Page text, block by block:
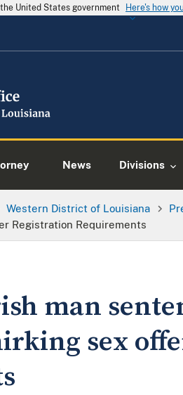
United States government Here's how
News Divisions
Western District of Louisiana
Registration Requirements
man
sex